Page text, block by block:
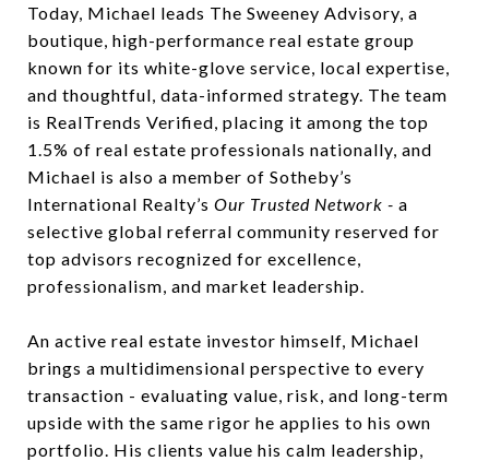
Today, Michael leads The Sweeney Advisory, a
boutique, high-performance real estate group
known for its white-glove service, local expertise,
and thoughtful, data-informed strategy. The team
is RealTrends Verified, placing it among the top
1.5% of real estate professionals nationally, and
Michael is also a member of Sotheby’s
International Realty’s Our Trusted Network - a
selective global referral community reserved for
top advisors recognized for excellence,
professionalism, and market leadership.
An active real estate investor himself, Michael
brings a multidimensional perspective to every
transaction - evaluating value, risk, and long-term
upside with the same rigor he applies to his own
portfolio. His clients value his calm leadership,